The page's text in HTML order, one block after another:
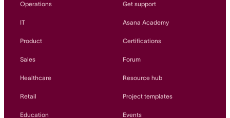
Operations
IT
Product
Sales
Healthcare
Retail
Education
Get support
Asana Academy
Certifications
Forum
Resource hub
Project templates
Events